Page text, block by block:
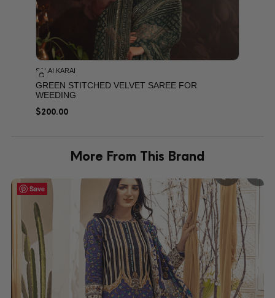
SALAI KARAI
GREEN STITCHED VELVET SAREE FOR
WEEDING
$200.00
More From This Brand
Save
Save
Save
Save